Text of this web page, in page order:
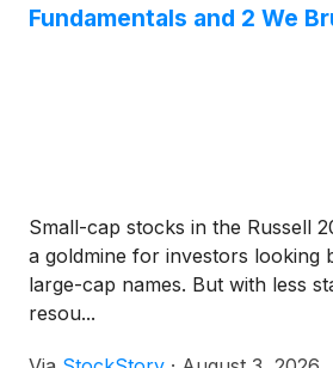
Fundamentals and 2 We
Small-cap stocks in the Russell
a goldmine for investors looking
large-cap names. But with less
resou...